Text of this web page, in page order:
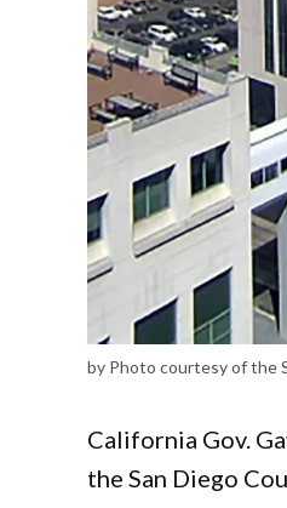
by Photo courtesy of the
California Gov.
the San Diego